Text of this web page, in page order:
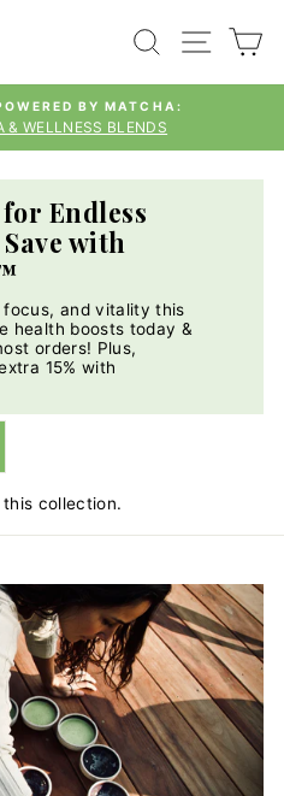
SEARCH
Pause
BY MATCHA:
& WELLNESS BLENDS
Endless
with
focus, and vitality this
health boosts today &
orders! Plus,
15% with
collection.